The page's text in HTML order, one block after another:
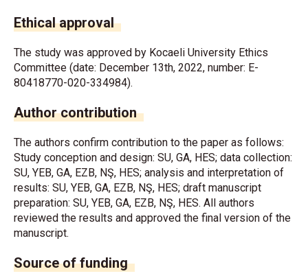
Ethical approval
The study was approved by Kocaeli University Ethics
Committee (date: December 13th, 2022, number: E-
80418770-020-334984).
Author contribution
The authors confirm contribution to the paper as follows:
Study conception and design: SU, GA, HES; data collection:
SU, YEB, GA, EZB, NŞ, HES; analysis and interpretation of
results: SU, YEB, GA, EZB, NŞ, HES; draft manuscript
preparation: SU, YEB, GA, EZB, NŞ, HES. All authors
reviewed the results and approved the final version of the
manuscript.
Source of funding